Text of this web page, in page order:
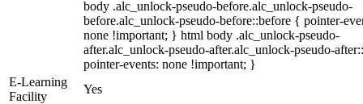
body .alc_unlock-pseudo-before.alc_unlock-pseudo-
before.alc_unlock-pseudo-before::before { pointer-
none !important; } html body .alc_unlock-pseudo-
after.alc_unlock-pseudo-after.alc_unlock-pseudo-
pointer-events: none !important; }
E-Learning
Facility
Yes